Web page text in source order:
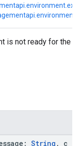
is not ready for the
String , c